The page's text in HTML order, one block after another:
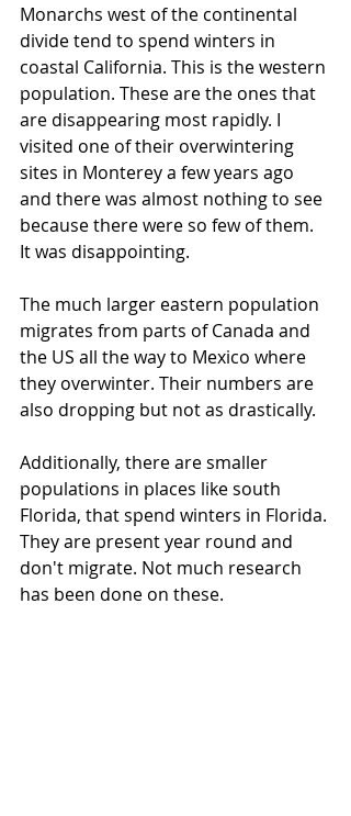
Monarchs west of the continental
divide tend to spend winters in
coastal California. This is the western
population. These are the ones that
are disappearing most rapidly. I
visited one of their overwintering
sites in Monterey a few years ago
and there was almost nothing to see
because there were so few of them.
It was disappointing.
The much larger eastern population
migrates from parts of Canada and
the US all the way to Mexico where
they overwinter. Their numbers are
also dropping but not as drastically.
Additionally, there are smaller
populations in places like south
Florida, that spend winters in Florida.
They are present year round and
don't migrate. Not much research
has been done on these.